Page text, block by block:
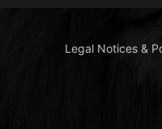
Legal Notices &